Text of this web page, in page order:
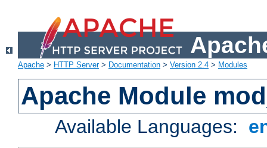
Apache > HTTP Server> Documentation > Version 2.4 > Modules
Apache Module
Available Languages: